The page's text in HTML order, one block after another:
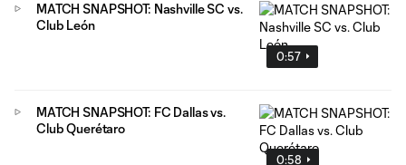
0:57
MATCH SNAPSHOT: Nashville SC vs.
Club León
0:58
MATCH SNAPSHOT: FC Dallas vs.
Club Querétaro